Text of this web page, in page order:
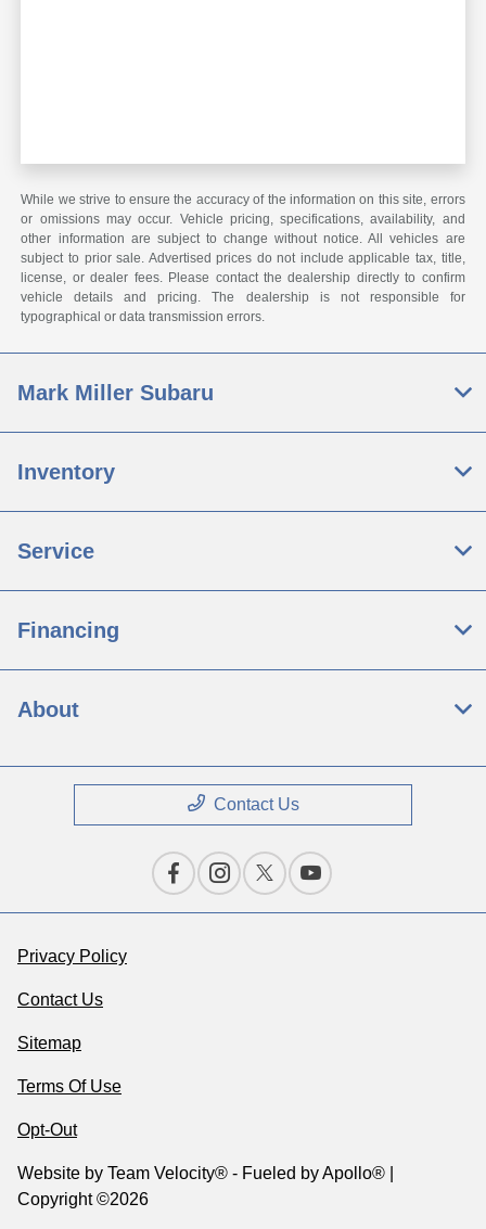
While we strive to ensure the accuracy of the information on this site, errors
or omissions may occur. Vehicle pricing, specifications, availability, and
other information are subject to change without notice. All vehicles are
subject to prior sale. Advertised prices do not include applicable tax, title,
license, or dealer fees. Please contact the dealership directly to confirm
vehicle details and pricing. The dealership is not responsible for
typographical or data transmission errors.
Mark Miller Subaru
Inventory
Service
Financing
About
Contact Us
Privacy Policy
Contact Us
Sitemap
Terms Of Use
Opt-Out
Website by Team Velocity® - Fueled by Apollo® |
Copyright ©2026